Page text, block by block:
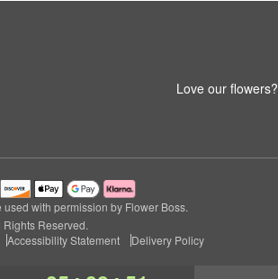
Love our flowers?
with permission by Flower Boss.
Reserved.
Accessibility Statement Delivery Policy